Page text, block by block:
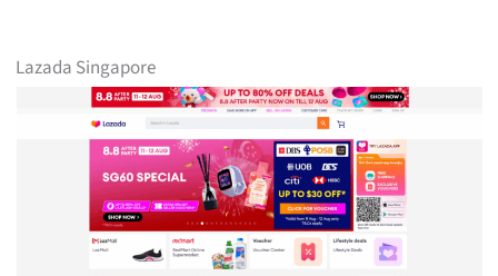
Lazada Singapore